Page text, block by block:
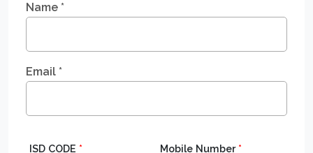
Name *
Email *
ISD CODE * Mobile Number*